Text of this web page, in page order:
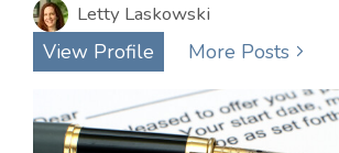
Letty Laskowski
View Profile More Posts